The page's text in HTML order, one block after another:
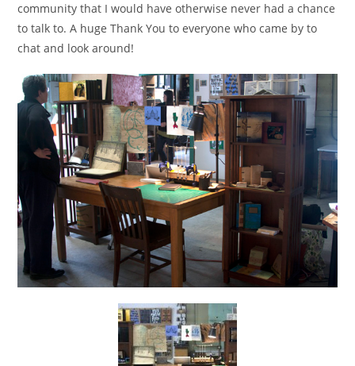
community that I would have otherwise never had a chance
to talk to. A huge Thank You to everyone who came by to
chat and look around!